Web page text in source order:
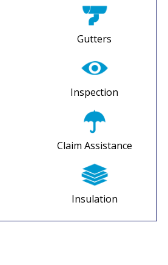
Gutters
Inspection
Claim Assistance
Insulation